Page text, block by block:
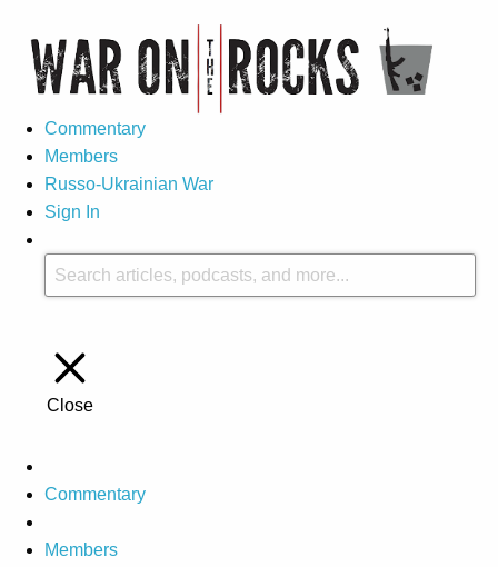
Commentary
Members
Russo-Ukrainian War
Sign In
Close
Commentary
Members